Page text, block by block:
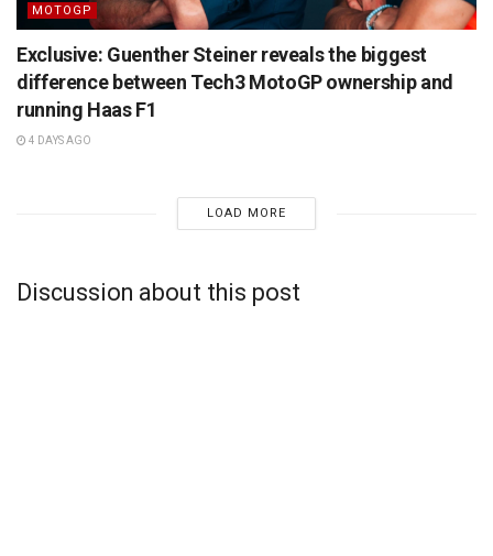
MOTOGP
Exclusive: Guenther Steiner reveals the biggest
difference between Tech3 MotoGP ownership and
running Haas F1
4 DAYS AGO
LOAD MORE
Discussion about this post